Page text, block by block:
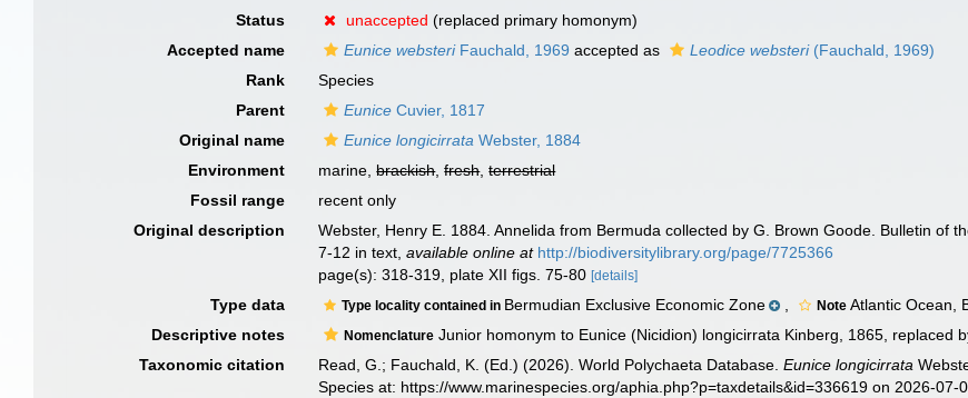
Status
unaccepted (replaced primary homonym)
Accepted name
Eunice websteriFauchald, 1969 accepted as Leodice websteri(Fauchald, 1969)
Rank
Species
Parent
Eunice Cuvier, 1817
Original name
Eunice longicirrata Webster, 1884
Environment
marine,brackish,fresh,terrestrial
Fossil range
recent only
Original description
Webster, Henry E. 1884. Annelida from Bermuda collected by G. Brown Goode. Bulletin of
7-12 in text ,available online at http://biodiversitylibrary.org/page/7725366
page(s): 318-319, plate XII figs. 75-80[details]
Type data Type locality contained in Bermudian Exclusive Economic Zone NoteAtlantic Ocean,
Descriptive notes
Nomenclature Junior homonym to Eunice (Nicidion) longicirrata Kinberg, 1865, replaced
Taxonomic citation
Read, G.; Fauchald, K. (Ed.) (2026). World Polychaeta Database.Eunice longicirrata
Species at: https://www.marinespecies.org/aphia.php?p=taxdetails&id=336619 on 2026-07-